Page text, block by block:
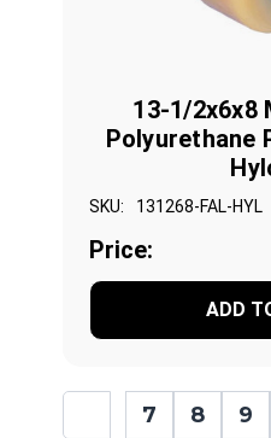
13-1/2x6x8
Polyurethane
SKU: 131268-FAL-HYL
Price:
ADD
7 8 9